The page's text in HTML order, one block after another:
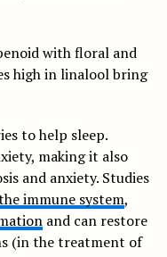
with floral and
high in linalool bring
to help sleep.
making it also
and anxiety. Studies
immune system,
and can restore
(in the treatment of